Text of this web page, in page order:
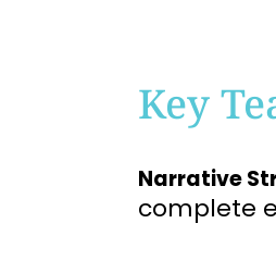
Key
Narrative
complete